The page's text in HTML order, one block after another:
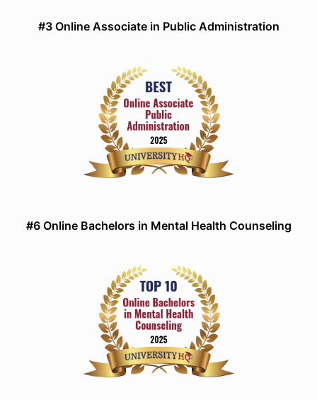
#3 Online Associate in Public Administration
#6 Online Bachelors in Mental Health Counseling